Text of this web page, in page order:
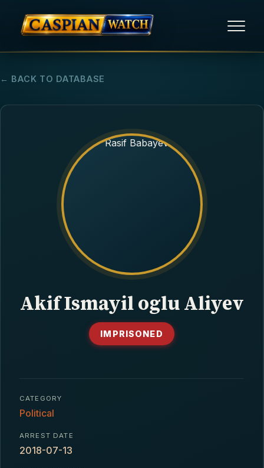
HUMAN RIGHTS
POLITICAL PRISONERS
OPINION/THINK TANK
← BACK TO DATABASE
Akif Ismayil oglu Aliyev
IMPRISONED
CATEGORY
Political
ARREST DATE
2018-07-13